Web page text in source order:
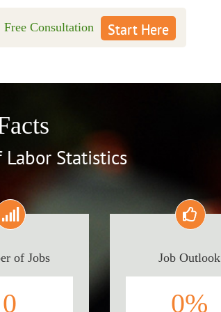
Free Consultation Start Here
Statistics
of Jobs
0
Job Outlook
0%